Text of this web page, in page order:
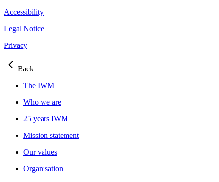
Accessibility
Legal Notice
Privacy
Back
The IWM
Who we are
25 years IWM
Mission statement
Our values
Organisation